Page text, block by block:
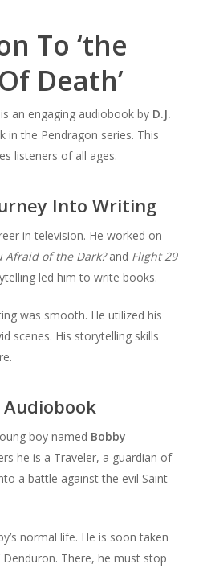
To ‘the
Death’
is an engaging audiobook by D.J.
in the Pendragon series. This
listeners of all ages.
Into Writing
in television. He worked on
Afraid of the Dark?and Flight 29
led him to write books.
was smooth. He utilized his
scenes. His storytelling skills
Audiobook
boy named Bobby
he is a Traveler, a guardian of
a battle against the evil Saint
normal life. He is soon taken
There, he must stop